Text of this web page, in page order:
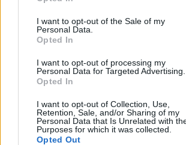
I want to opt-out of the Sale of my
Personal Data.
Opted In
I want to opt-out of processing my
Personal Data for Targeted Advertising.
Opted In
I want to opt-out of Collection, Use,
Retention, Sale, and/or Sharing of my
Personal Data that Is Unrelated with
Purposes for which it was collected.
Opted Out
10 Greens You Can Grow All Winter Long